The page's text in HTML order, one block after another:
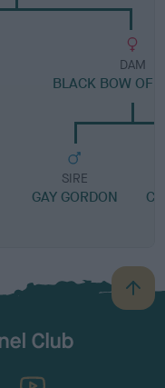
DAM
BLACK BOW OF
SIRE
GAY GORDON
B
a
TheKennelClubUK on YouTube